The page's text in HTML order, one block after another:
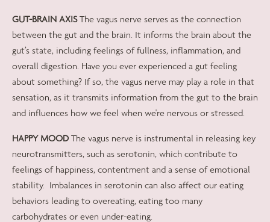
GUT-BRAIN AXISThe vagus nerve serves as the connection
between the gut and the brain. It informs the brain about the
gut’s state, including feelings of fullness, inflammation, and
overall digestion. Have you ever experienced a gut feeling
about something? If so, the vagus nerve may play a role in that
sensation, as it transmits information from the gut to the brain
and influences how we feel when we're nervous or stressed.
HAPPY MOOD The vagus nerve is instrumental in releasing key
neurotransmitters, such as serotonin, which contribute to
feelings of happiness, contentment and a sense of emotional
stability.
Imbalances in serotonin can also affect our eating
behaviors leading to overeating, eating too many
carbohydrates or even under-eating.